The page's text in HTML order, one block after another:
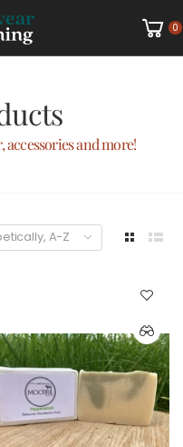
0
and more!
A-Z